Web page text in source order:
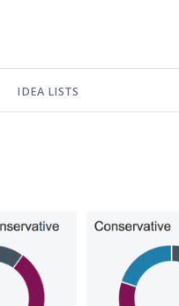
IDEA LISTS